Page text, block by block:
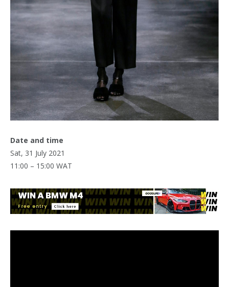
Date and time
Sat, 31 July 2021
11:00 – 15:00 WAT